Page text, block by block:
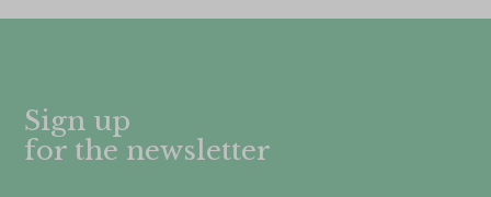
Sign up
for the newsletter